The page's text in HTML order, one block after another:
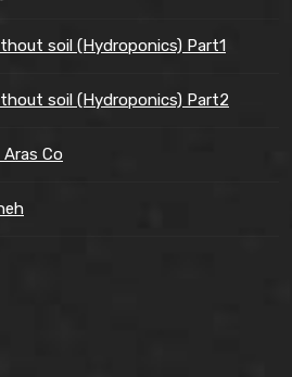
soil (Hydroponics) Part1
soil (Hydroponics) Part2
Co